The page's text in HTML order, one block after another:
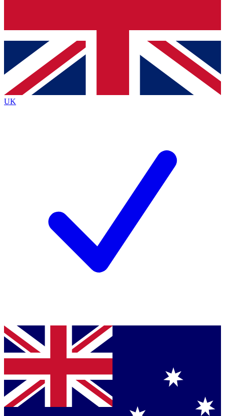
Contact me with news and offers from other Future
brands
By submitting your information you agree to the Terms & Conditionsand
Privacy
Policyand are aged 16 or over.
UK